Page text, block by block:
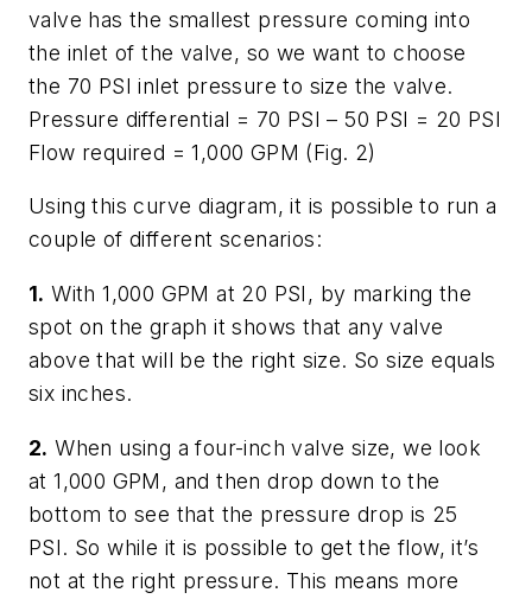
valve has the smallest pressure coming into
the inlet of the valve, so we want to choose
the 70 PSI inlet pressure to size the valve.
Pressure differential = 70 PSI – 50 PSI = 20 PSI
Flow required = 1,000 GPM (Fig. 2)
Using this curve diagram, it is possible to run a
couple of different scenarios:
1. With 1,000 GPM at 20 PSI, by marking the
spot on the graph it shows that any valve
above that will be the right size. So size equals
six inches.
2. When using a four-inch valve size, we look
at 1,000 GPM, and then drop down to the
bottom to see that the pressure drop is 25
PSI. So while it is possible to get the flow, it’s
not at the right pressure. This means more